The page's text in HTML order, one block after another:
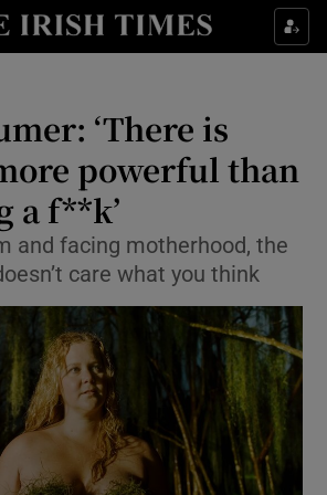
Show Environment sub sections
Show Technology sub sections
Show Science sub sections
‘There is
powerful than
a f**k’
and facing motherhood, the
care what you think